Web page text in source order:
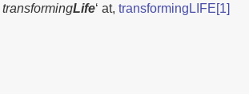
transformingLife‘ at, transformingLIFE[1]